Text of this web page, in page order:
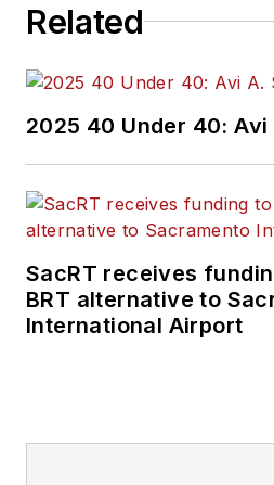
Related
2025 40 Under 40: Avi
SacRT receives
BRT alternative to
International Airport